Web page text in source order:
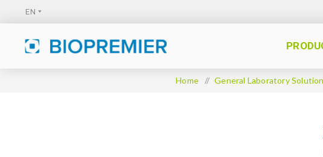
Home / General Laboratory